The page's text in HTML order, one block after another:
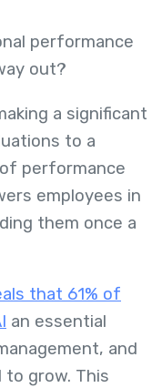
performance
out?
a significant
to a
performance
employees in
them once a
that 61% of
an essential
and
grow. This